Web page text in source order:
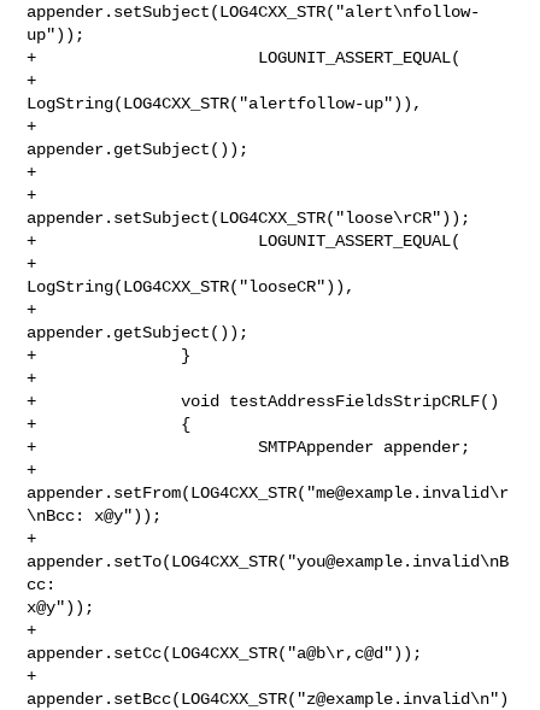
appender.setSubject(LOG4CXX_STR("alert\nfollow-
up"));
+                       LOGUNIT_ASSERT_EQUAL(
+
LogString(LOG4CXX_STR("alertfollow-up")),
+
appender.getSubject());
+
+
appender.setSubject(LOG4CXX_STR("loose\rCR"));
+                       LOGUNIT_ASSERT_EQUAL(
+
LogString(LOG4CXX_STR("looseCR")),
+
appender.getSubject());
+               }
+
+               void testAddressFieldsStripCRLF()
+               {
+                       SMTPAppender appender;
+
appender.setFrom(LOG4CXX_STR("me@example.invalid\r
\nBcc: x@y"));
+
appender.setTo(LOG4CXX_STR("you@example.invalid\nB
cc:
x@y"));
+
appender.setCc(LOG4CXX_STR("a@b\r,c@d"));
+
appender.setBcc(LOG4CXX_STR("z@example.invalid\n")